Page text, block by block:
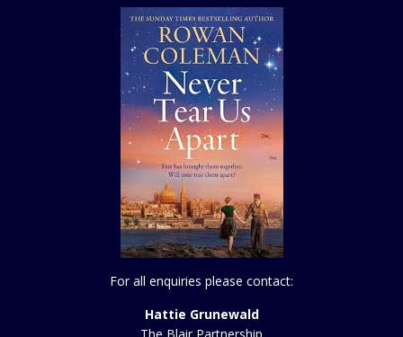
For all enquiries please contact:
Hattie Grunewald